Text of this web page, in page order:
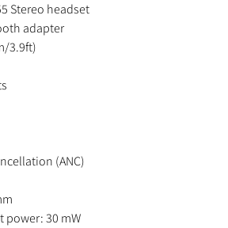
Stereo headset
adapter
3.9ft)
(ANC)
power: 30 mW